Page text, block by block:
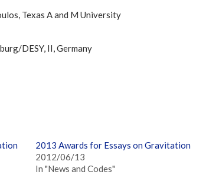
Texas A and M University
DESY, II, Germany
2013 Awards for Essays on Gravitation
2012/06/13
In "News and Codes"